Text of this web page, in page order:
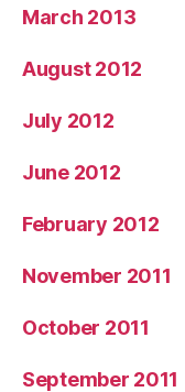
March 2013
August 2012
July 2012
June 2012
February 2012
November 2011
October 2011
September 2011